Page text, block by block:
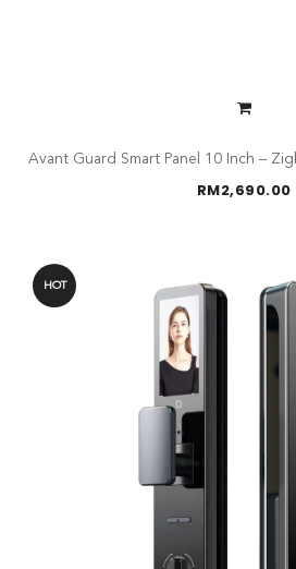
Avant Guard Smart Panel 10 Inch –
RM2,690.00
HOT